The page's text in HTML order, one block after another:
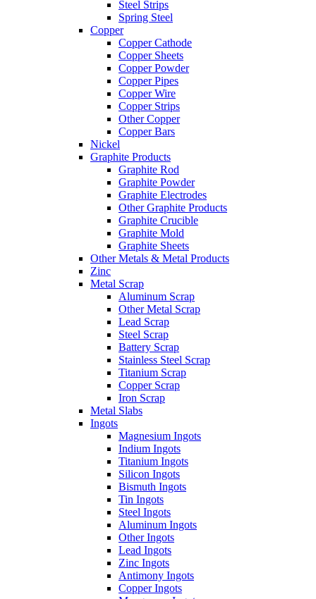
Steel Strips
Spring Steel
Copper
Copper Cathode
Copper Sheets
Copper Powder
Copper Pipes
Copper Wire
Copper Strips
Other Copper
Copper Bars
Nickel
Graphite Products
Graphite Rod
Graphite Powder
Graphite Electrodes
Other Graphite Products
Graphite Crucible
Graphite Mold
Graphite Sheets
Other Metals & Metal Products
Zinc
Metal Scrap
Aluminum Scrap
Other Metal Scrap
Lead Scrap
Steel Scrap
Battery Scrap
Stainless Steel Scrap
Titanium Scrap
Copper Scrap
Iron Scrap
Metal Slabs
Ingots
Magnesium Ingots
Indium Ingots
Titanium Ingots
Silicon Ingots
Bismuth Ingots
Tin Ingots
Steel Ingots
Aluminum Ingots
Other Ingots
Lead Ingots
Zinc Ingots
Antimony Ingots
Copper Ingots